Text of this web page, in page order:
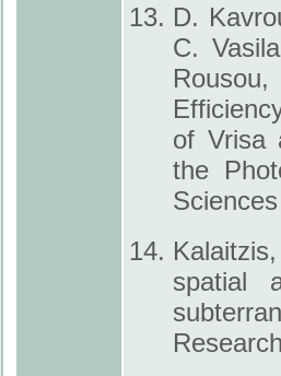
D.
C.
of Vrisa
the
spatial